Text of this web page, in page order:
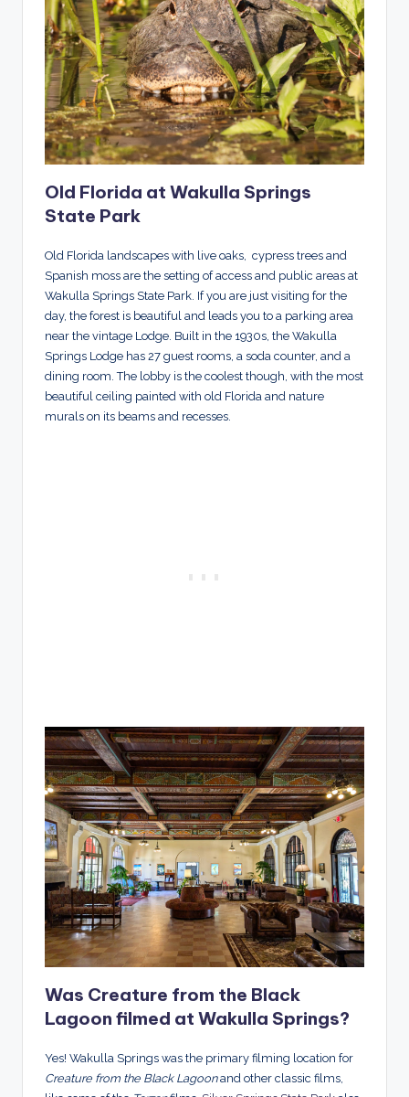
Old Florida at Wakulla Springs
State Park
Old Florida landscapes with live oaks, cypress trees and
Spanish moss are the setting of access and public areas at
Wakulla Springs State Park. If you are just visiting for the
day, the forest is beautiful and leads you to a parking area
near the vintage Lodge. Built in the 1930s, the Wakulla
Springs Lodge has 27 guest rooms, a soda counter, and a
dining room. The lobby is the coolest though, with the most
beautiful ceiling painted with old Florida and nature
murals on its beams and recesses.
Was Creature from the Black
Lagoon filmed at Wakulla Springs?
Yes! Wakulla Springs was the primary filming location for
Creature from the Black Lagoonand other classic films,